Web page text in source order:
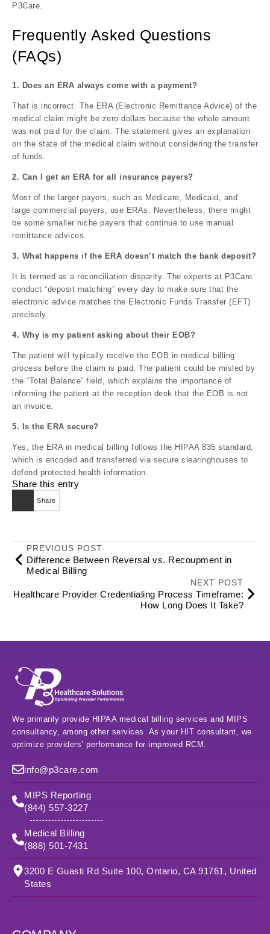
P3Care.
Frequently Asked Questions
(FAQs)
1. Does an ERA always come with a payment?
That is incorrect. The ERA (Electronic Remittance Advice) of the
medical claim might be zero dollars because the whole amount
was not paid for the claim. The statement gives an explanation
on the state of the medical claim without considering the transfer
of funds.
2. Can I get an ERA for all insurance payers?
Most of the larger payers, such as Medicare, Medicaid, and
large commercial payers, use ERAs. Nevertheless, there might
be some smaller niche payers that continue to use manual
remittance advices.
3. What happens if the ERA doesn’t match the bank deposit?
It is termed as a reconciliation disparity. The experts at P3Care
conduct “deposit matching” every day to make sure that the
electronic advice matches the Electronic Funds Transfer (EFT)
precisely.
4. Why is my patient asking about their EOB?
The patient will typically receive the EOB in medical billing
process before the claim is paid. The patient could be misled by
the “Total Balance” field, which explains the importance of
informing the patient at the reception desk that the EOB is not
an invoice.
5. Is the ERA secure?
Yes, the ERA in medical billing follows the HIPAA 835 standard,
which is encoded and transferred via secure clearinghouses to
defend protected health information.
Share this entry
Share
PREVIOUS POST
Difference Between Reversal vs. Recoupment in
Medical Billing
NEXT POST
Healthcare Provider Credentialing Process Timeframe:
How Long Does It Take?
We primarily provide HIPAA medical billing services and MIPS
consultancy, among other services. As your HIT consultant, we
optimize providers’ performance for improved RCM.
info@p3care.com
MIPS Reporting
(844) 557-3227
Medical Billing
(888) 501-7431
3200 E Guasti Rd Suite 100, Ontario, CA 91761, United
States